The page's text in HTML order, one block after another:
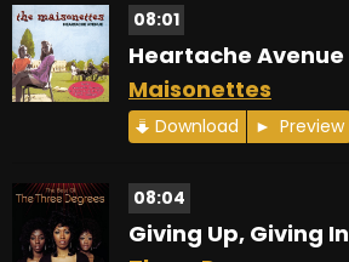
08:01
Heartache Avenue
Maisonettes
Download Preview
08:04
Giving Up, Giving In